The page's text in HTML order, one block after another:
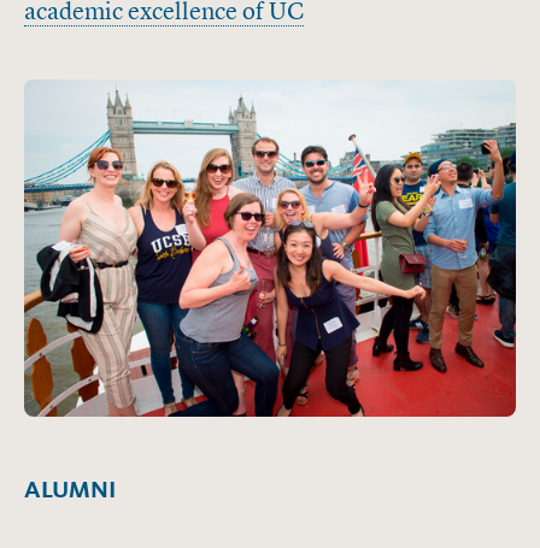
academic excellence of UC
ALUMNI